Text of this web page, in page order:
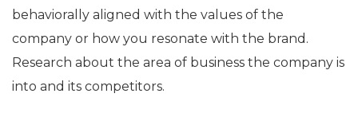
behaviorally aligned with the values of the
company or how you resonate with the brand.
Research about the area of business the company is
into and its competitors.